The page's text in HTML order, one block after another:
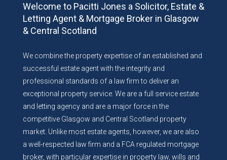
Welcome to Pacitti Jones a Solicitor, Estate &
Letting Agent & Mortgage Broker in Glasgow
& Central Scotland
We combine the property expertise of an established and
successful estate agent with the integrity and
professional standards of a law firm to deliver an
exceptional property service. We are a full service estate
and letting agency and are a major force in the
competitive Glasgow and Central Scotland property
market. Unlike most estate agents, however, we are also
a well-respected law firm and a FCA regulated mortgage
broker, with particular expertise in property law, wills and